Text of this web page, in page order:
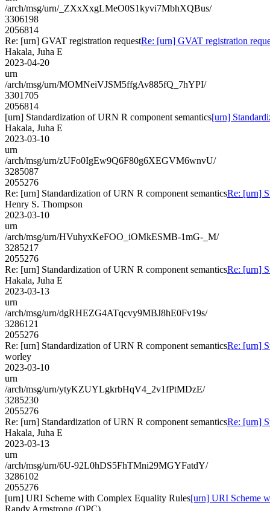
/arch/msg/urn/_ZXxXxgLMeO0S1kyvi7MbhXQBus/
3306198
2056814
Re: [urn] GVAT registration requestRe: [urn] GVAT registration
Hakala, Juha E
2023-04-20
urn
/arch/msg/urn/MOMNeiVJSM5ffgAv885fQ_7hYPI/
3301705
2056814
[urn] Standardization of URN R component semantics[urn]
Hakala, Juha E
2023-03-10
urn
/arch/msg/urn/zUFo0IgEw9Q6F80g6XEGVM6wnvU/
3285087
2055276
Re: [urn] Standardization of URN R component semanticsRe: [urn]
Henry S. Thompson
2023-03-10
urn
/arch/msg/urn/HVuhyxKeFOO_iOMkESMB-1mG-_M/
3285217
2055276
Re: [urn] Standardization of URN R component semanticsRe: [urn]
Hakala, Juha E
2023-03-13
urn
/arch/msg/urn/dgRHEZG4ATqcvy9MBJ8hE0Fv19s/
3286121
2055276
Re: [urn] Standardization of URN R component semanticsRe: [urn]
worley
2023-03-10
urn
/arch/msg/urn/ytyKZUYLgkrbHqV4_2v1fPtMDzE/
3285230
2055276
Re: [urn] Standardization of URN R component semanticsRe: [urn]
Hakala, Juha E
2023-03-13
urn
/arch/msg/urn/6U-92L0hDS5FhTMni29MGYFatdY/
3286102
2055276
[urn] URI Scheme with Complex Equality Rules[urn] URI Scheme
Randy Armstrong (OPC)